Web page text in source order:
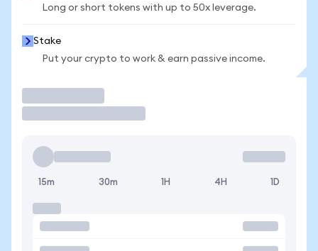
Long or short tokens with up to 50x leverage.
Stake
Put your crypto to work & earn passive income.
15m 30m 1H 4H 1D